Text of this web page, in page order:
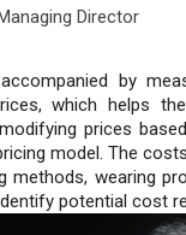
Director
by
which helps
prices
model. The
methods, wearing
potential cost